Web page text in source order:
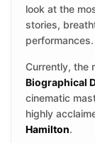
look at the
stories,
performances.
Currently, the
Biographical
cinematic
highly
Hamilton.